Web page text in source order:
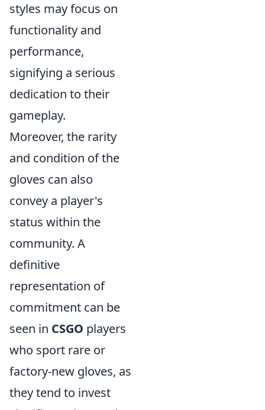
styles may focus on
functionality and
performance,
signifying a serious
dedication to their
gameplay.
Moreover, the rarity
and condition of the
gloves can also
convey a player's
status within the
community. A
definitive
representation of
commitment can be
seen in CSGO players
who sport rare or
factory-new gloves, as
they tend to invest